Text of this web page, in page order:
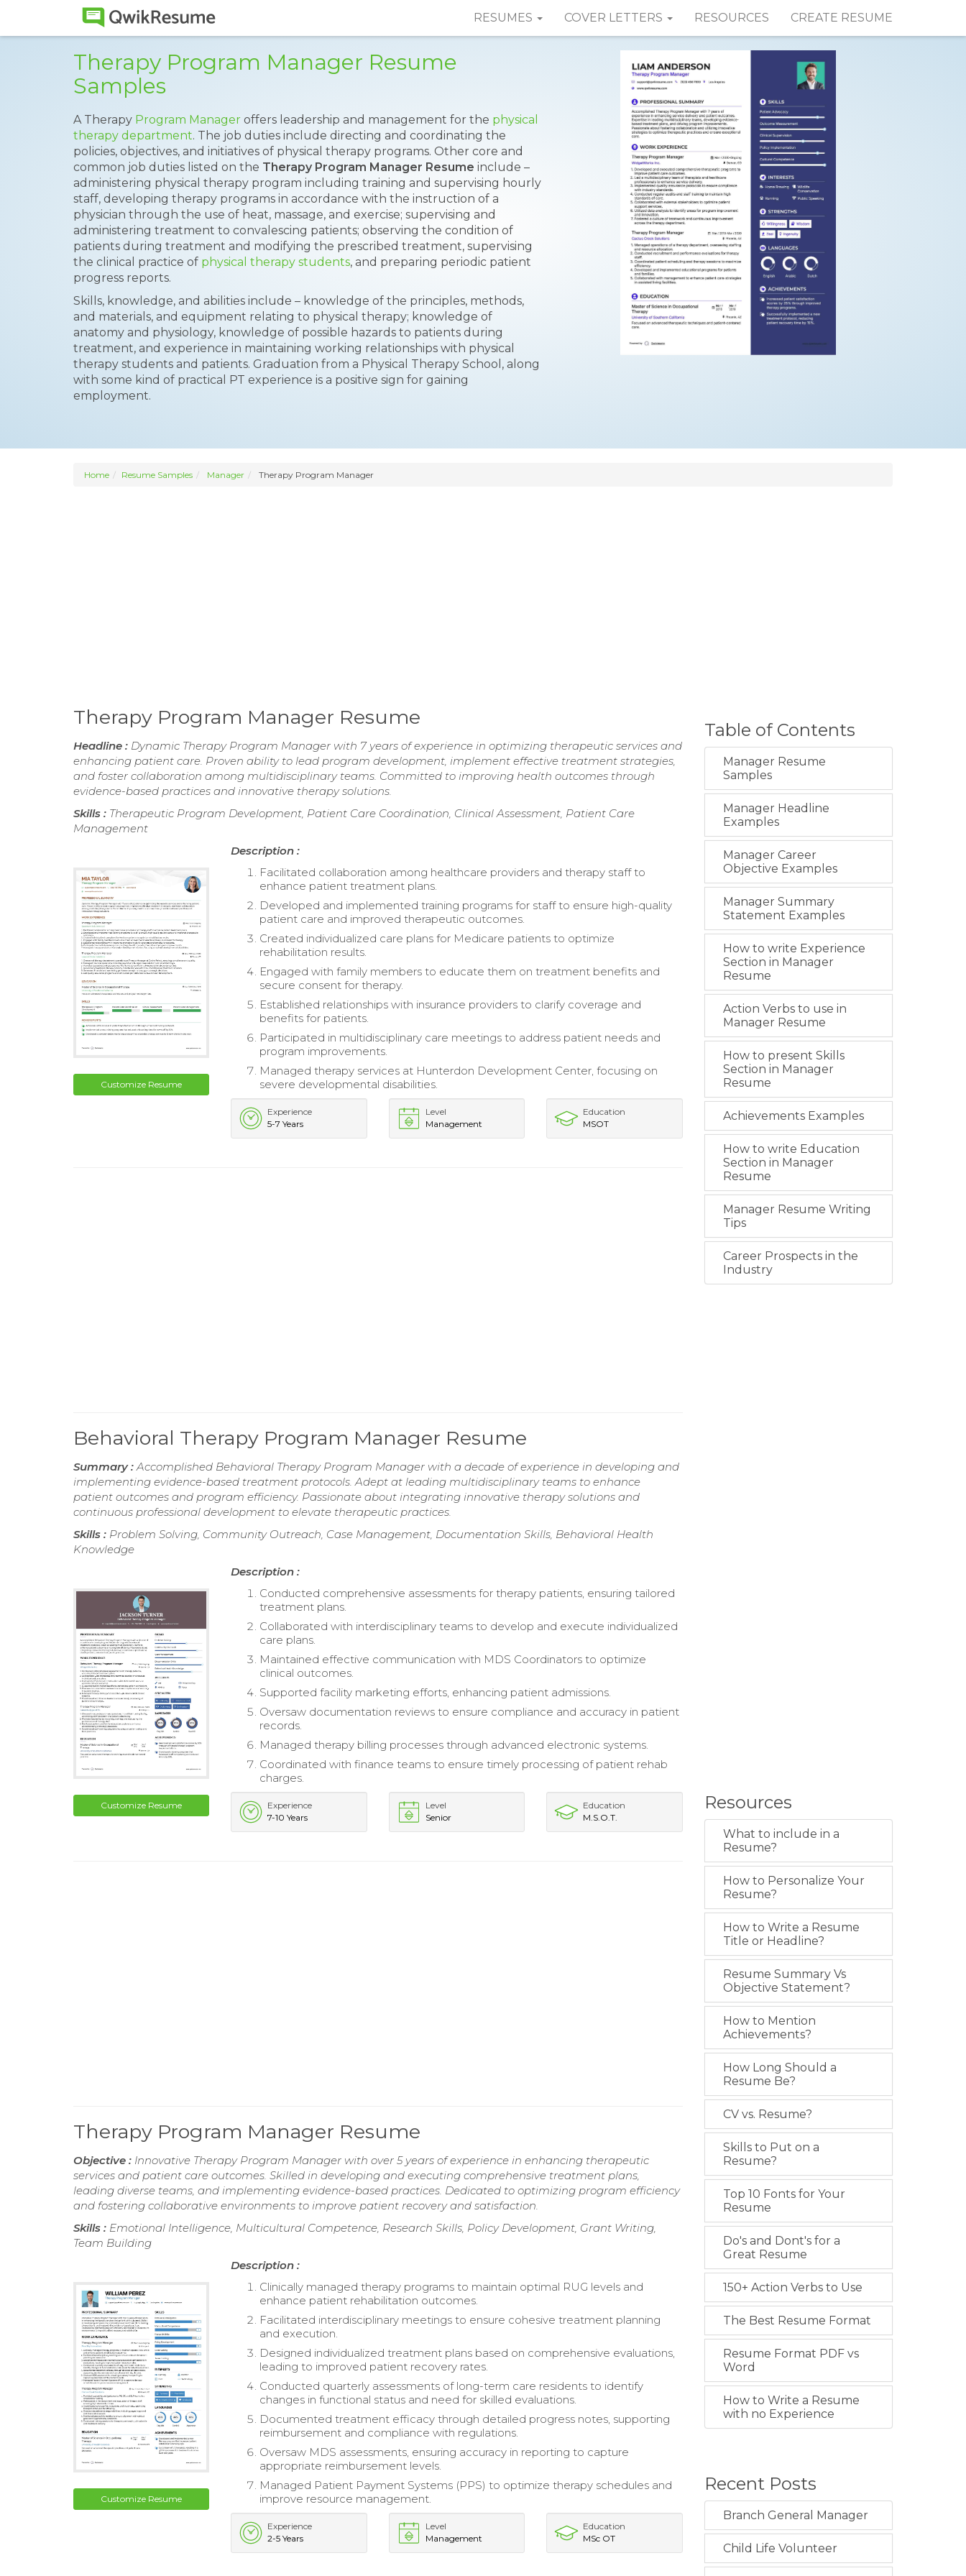
RESUMES COVER LETTERS RESOURCES CREATE RESUME
Therapy Program Manager Resume
Samples
A Therapy Program Manager offers leadership and management for the physical
therapy department. The job duties include directing and coordinating the
policies, objectives, and initiatives of physical therapy programs. Other core and
common job duties listed on the Therapy Program Manager Resume include –
administering physical therapy program including training and supervising hourly
staff, developing therapy programs in accordance with the instruction of a
physician through the use of heat, massage, and exercise; supervising and
administering treatment to convalescing patients; observing the condition of
patients during treatment and modifying the prescribed treatment, supervising
the clinical practice of physical therapy students, and preparing periodic patient
progress reports.
Skills, knowledge, and abilities include – knowledge of the principles, methods,
and materials, and equipment relating to physical therapy; knowledge of
anatomy and physiology, knowledge of possible hazards to patients during
treatment, and experience in maintaining working relationships with physical
therapy students and patients. Graduation from a Physical Therapy School, along
with some kind of practical PT experience is a positive sign for gaining
employment.
Home Resume Samples Manager Therapy Program Manager
Therapy Program Manager Resume
Headline : Dynamic Therapy Program Manager with 7 years of experience in optimizing therapeutic services and
enhancing patient care. Proven ability to lead program development, implement effective treatment strategies,
and foster collaboration among multidisciplinary teams. Committed to improving health outcomes through
evidence-based practices and innovative therapy solutions.
Skills : Therapeutic Program Development, Patient Care Coordination, Clinical Assessment, Patient Care
Management
Customize Resume
Description :
Facilitated collaboration among healthcare providers and therapy staff to
enhance patient treatment plans.
Developed and implemented training programs for staff to ensure high-quality
patient care and improved therapeutic outcomes.
Created individualized care plans for Medicare patients to optimize
rehabilitation results.
Engaged with family members to educate them on treatment benefits and
secure consent for therapy.
Established relationships with insurance providers to clarify coverage and
benefits for patients.
Participated in multidisciplinary care meetings to address patient needs and
program improvements.
Managed therapy services at Hunterdon Development Center, focusing on
severe developmental disabilities.
Experience
5-7 Years
Level
Management
Education
MSOT
Behavioral Therapy Program Manager Resume
Summary :Accomplished Behavioral Therapy Program Manager with a decade of experience in developing and
implementing evidence-based treatment protocols. Adept at leading multidisciplinary teams to enhance
patient outcomes and program efficiency. Passionate about integrating innovative therapy solutions and
continuous professional development to elevate therapeutic practices.
Skills : Problem Solving, Community Outreach, Case Management, Documentation Skills, Behavioral Health
Knowledge
Customize Resume
Description :
Conducted comprehensive assessments for therapy patients, ensuring tailored
treatment plans.
Collaborated with interdisciplinary teams to develop and execute individualized
care plans.
Maintained effective communication with MDS Coordinators to optimize
clinical outcomes.
Supported facility marketing efforts, enhancing patient admissions.
Oversaw documentation reviews to ensure compliance and accuracy in patient
records.
Managed therapy billing processes through advanced electronic systems.
Coordinated with finance teams to ensure timely processing of patient rehab
charges.
Experience
7-10 Years
Level
Senior
Education
M.S.O.T.
Therapy Program Manager Resume
Objective : Innovative Therapy Program Manager with over 5 years of experience in enhancing therapeutic
services and patient care outcomes. Skilled in developing and executing comprehensive treatment plans,
leading diverse teams, and implementing evidence-based practices. Dedicated to optimizing program efficiency
and fostering collaborative environments to improve patient recovery and satisfaction.
Skills : Emotional Intelligence, Multicultural Competence, Research Skills, Policy Development, Grant Writing,
Team Building
Customize Resume
Description :
Clinically managed therapy programs to maintain optimal RUG levels and
enhance patient rehabilitation outcomes.
Facilitated interdisciplinary meetings to ensure cohesive treatment planning
and execution.
Designed individualized treatment plans based on comprehensive evaluations,
leading to improved patient recovery rates.
Conducted quarterly assessments of long-term care residents to identify
changes in functional status and need for skilled evaluations.
Documented treatment efficacy through detailed progress notes, supporting
reimbursement and compliance with regulations.
Oversaw MDS assessments, ensuring accuracy in reporting to capture
appropriate reimbursement levels.
Managed Patient Payment Systems (PPS) to optimize therapy schedules and
improve resource management.
Experience
2-5 Years
Level
Management
Education
MSc OT
Table of Contents
Manager Resume
Samples
Manager Headline
Examples
Manager Career
Objective Examples
Manager Summary
Statement Examples
How to write Experience
Section in Manager
Resume
Action Verbs to use in
Manager Resume
How to present Skills
Section in Manager
Resume
Achievements Examples
How to write Education
Section in Manager
Resume
Manager Resume Writing
Tips
Career Prospects in the
Industry
Resources
What to include in a
Resume?
How to Personalize Your
Resume?
How to Write a Resume
Title or Headline?
Resume Summary Vs
Objective Statement?
How to Mention
Achievements?
How Long Should a
Resume Be?
CV vs. Resume?
Skills to Put on a
Resume?
Top 10 Fonts for Your
Resume
Do's and Dont's for a
Great Resume
150+ Action Verbs to Use
The Best Resume Format
Resume Format PDF vs
Word
How to Write a Resume
with no Experience
Recent Posts
Branch General Manager
Child Life Volunteer